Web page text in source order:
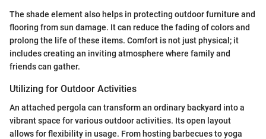
The shade element also helps in protecting outdoor furniture and
flooring from sun damage. It can reduce the fading of colors and
prolong the life of these items. Comfort is not just physical; it
includes creating an inviting atmosphere where family and
friends can gather.
Utilizing for Outdoor Activities
An attached pergola can transform an ordinary backyard into a
vibrant space for various outdoor activities. Its open layout
allows for flexibility in usage. From hosting barbecues to yoga